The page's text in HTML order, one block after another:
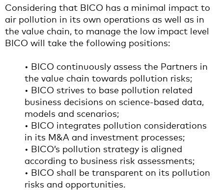
Considering that BICO has a minimal impact to
air pollution in its own operations as well as in
the value chain, to manage the low impact level
BICO will take the following positions:
• BICO continuously assess the Partners in
the value chain towards pollution risks;
• BICO strives to base pollution related
business decisions on science-based data,
models and scenarios;
• BICO integrates pollution considerations
in its M&A and investment processes;
• BICO’s pollution strategy is aligned
according to business risk assessments;
• BICO shall be transparent on its pollution
risks and opportunities.